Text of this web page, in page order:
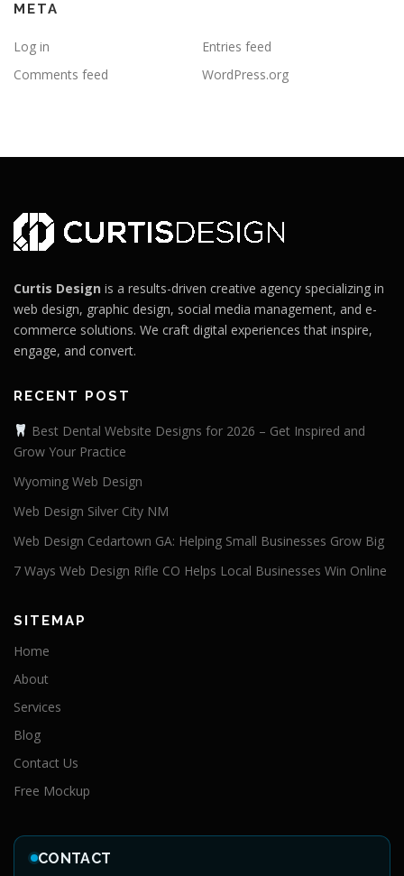
META
Log in
Entries feed
Comments feed
WordPress.org
Curtis Design is a results-driven creative agency specializing in
web design, graphic design, social media management, and e-
commerce solutions. We craft digital experiences that inspire,
engage, and convert.
RECENT POST
Best Dental Website Designs for 2026 – Get Inspired and
Grow Your Practice
Wyoming Web Design
Web Design Silver City NM
Web Design Cedartown GA: Helping Small Businesses Grow Big
7 Ways Web Design Rifle CO Helps Local Businesses Win Online
SITEMAP
Home
About
Services
Blog
Contact Us
Free Mockup
CONTACT